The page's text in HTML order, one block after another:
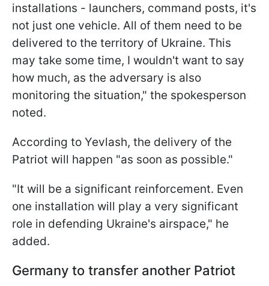
installations - launchers, command posts, it's
not just one vehicle. All of them need to be
delivered to the territory of Ukraine. This
may take some time, I wouldn't want to say
how much, as the adversary is also
monitoring the situation," the spokesperson
noted.
According to Yevlash, the delivery of the
Patriot will happen "as soon as possible."
"It will be a significant reinforcement. Even
one installation will play a very significant
role in defending Ukraine's airspace," he
added.
Germany to transfer another Patriot